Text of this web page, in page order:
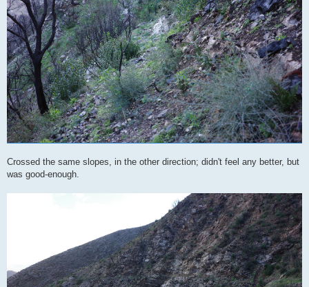
Crossed the same slopes, in the other direction; didn't feel any better, but
was good-enough.